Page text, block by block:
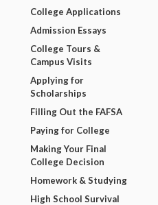
College Applications
Admission Essays
College Tours &
Campus Visits
Applying for
Scholarships
Filling Out the FAFSA
Paying for College
Making Your Final
College Decision
Homework & Studying
High School Survival